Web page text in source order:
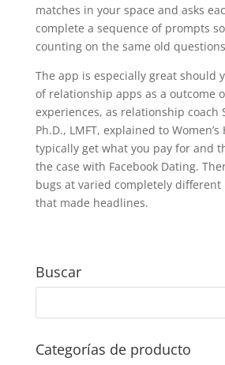
matches in your space and asks
complete a sequence of prompts
counting on the same old
The app is especially great should
of relationship apps as a outcome
experiences, as relationship coach
Ph.D., LMFT, explained to
typically get what you pay for and
the case with Facebook Dating.
bugs at varied completely different
that made headlines.
Buscar
Categorías de producto